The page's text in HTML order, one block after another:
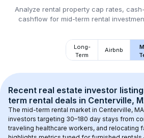
Analyze rental property cap rates,
cashflow for mid-term rental
Long-
Term
Airbnb
Recent real estate investor
term rental deals in Centerville,
The mid-term rental market in Centerville, MA
investors targeting 30–180 day stays from
traveling healthcare workers, and relocating